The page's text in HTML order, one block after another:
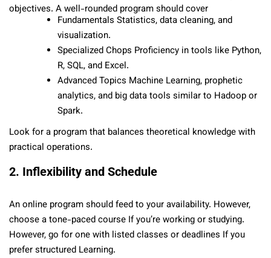
objectives. A well-rounded program should cover
Fundamentals Statistics, data cleaning, and
visualization.
Specialized Chops Proficiency in tools like Python,
R, SQL, and Excel.
Advanced Topics Machine Learning, prophetic
analytics, and big data tools similar to Hadoop or
Spark.
Look for a program that balances theoretical knowledge with
practical operations.
2. Inflexibility and Schedule
An online program should feed to your availability. However,
choose a tone-paced course If you’re working or studying.
However, go for one with listed classes or deadlines If you
prefer structured Learning.